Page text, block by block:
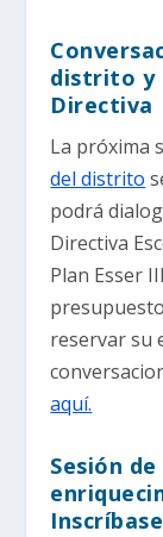
distrito y
Directiva
La próxima
del distrito
podrá
Directiva
Plan Esser
reservar su
aquí.
Sesión